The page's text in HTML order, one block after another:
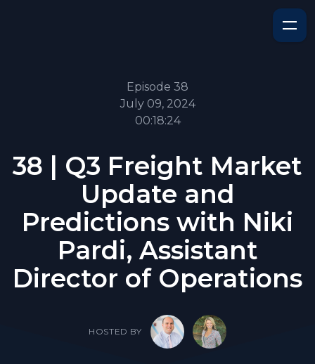
Episode 38
July 09, 2024
00:18:24
38 | Q3 Freight Market
Update and
Predictions with Niki
Pardi, Assistant
Director of Operations
HOSTED BY